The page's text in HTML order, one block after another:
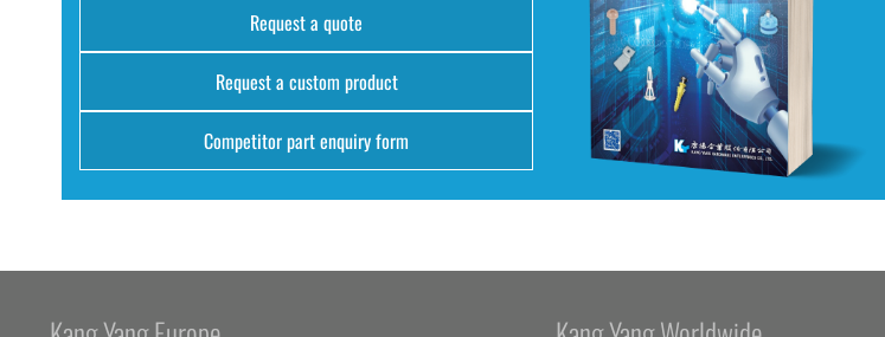
Request a quote
Request a custom product
Competitor part enquiry form